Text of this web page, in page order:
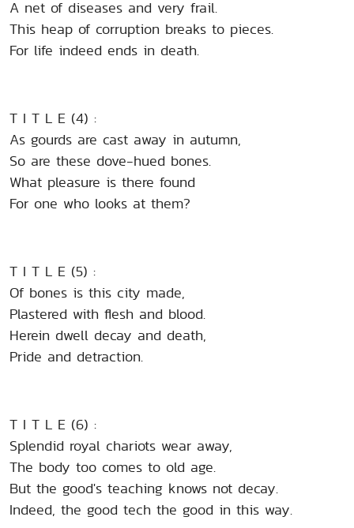
A net of diseases and very frail.
This heap of corruption breaks to pieces.
For life indeed ends in death.
T I T L E (4) :
As gourds are cast away in autumn,
So are these dove-hued bones.
What pleasure is there found
For one who looks at them?
T I T L E (5) :
Of bones is this city made,
Plastered with flesh and blood.
Herein dwell decay and death,
Pride and detraction.
T I T L E (6) :
Splendid royal chariots wear away,
The body too comes to old age.
But the good's teaching knows not decay.
Indeed, the good tech the good in this way.